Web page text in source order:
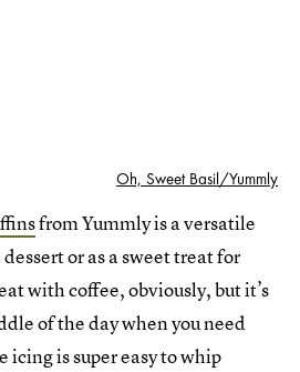
Oh, Sweet Basil/Yummly
from Yummly is a versatile
or as a sweet treat for
with coffee, obviously, but it’s
of the day when you need
icing is super easy to whip